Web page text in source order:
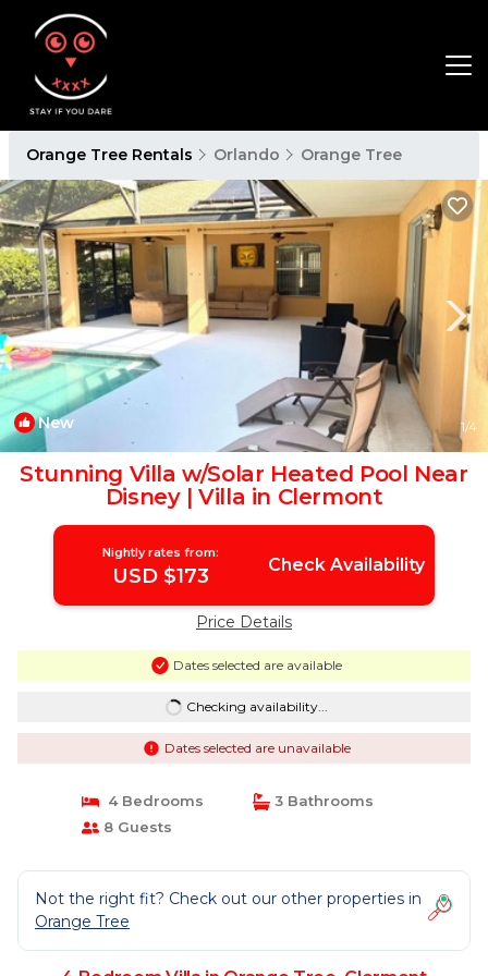
Orange Tree Rentals Orlando Orange Tree
New 1/4
Stunning Villa w/Solar Heated Pool Near
Disney | Villa in Clermont
Nightly rates from:
USD $173 Check Availability
Price Details
Dates selected are available
Checking availability...
Dates selected are unavailable
4 Bedrooms
3 Bathrooms
8 Guests
Not the right fit? Check out our other properties in
Orange Tree